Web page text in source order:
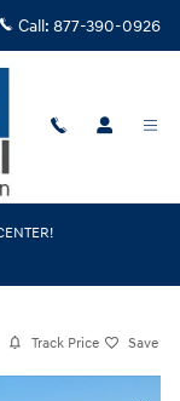
Call: 877-390-0926
Track Price Save